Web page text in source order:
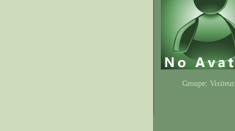
Groupe: Visiteur